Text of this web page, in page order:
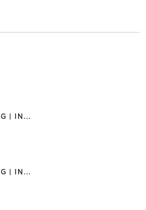
CIRCUIT TRAINING | INTERVAL TRAINING
CIRCUIT TRAINING | INTERVAL TRAINING